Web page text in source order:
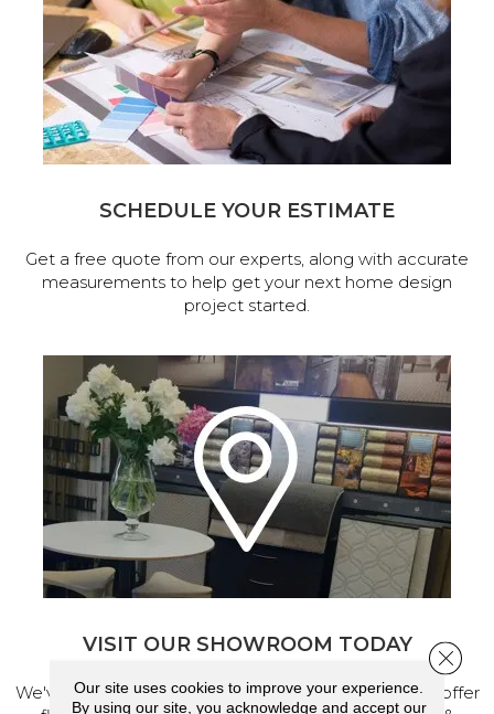
SCHEDULE YOUR ESTIMATE
Get a free quote from our experts, along with accurate
measurements to help get your next home design
project started.
VISIT OUR SHOWROOM TODAY
We've made our home in Salem, Oregon, where we offer
Our site uses cookies to improve your experience.
By using our site, you acknowledge and accept our
Close